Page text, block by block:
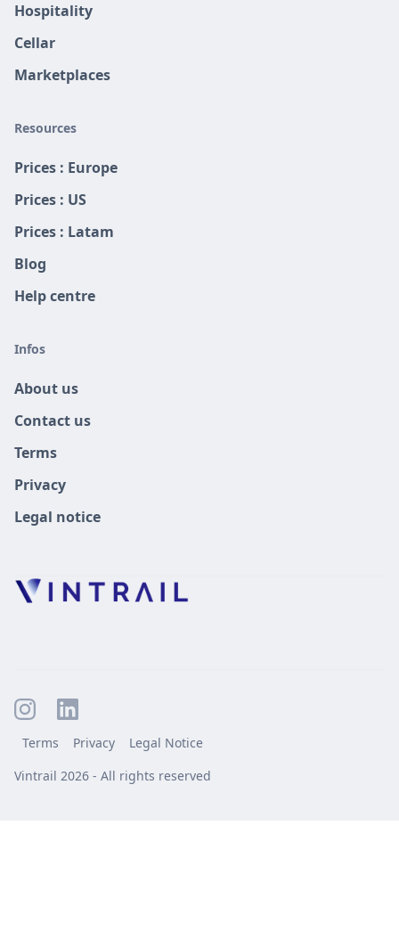
Hospitality
Cellar
Marketplaces
Resources
Prices : Europe
Prices : US
Prices : Latam
Blog
Help centre
Infos
About us
Contact us
Terms
Privacy
Legal notice
Vintrail 2026 - All rights reserved
Terms Privacy Legal Notice